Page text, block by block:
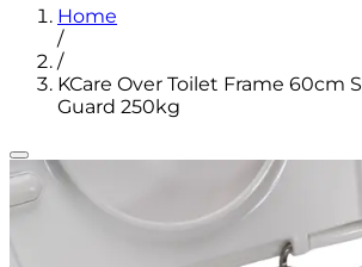
Home
/
/
KCare Over Toilet Frame 60cm
Guard 250kg